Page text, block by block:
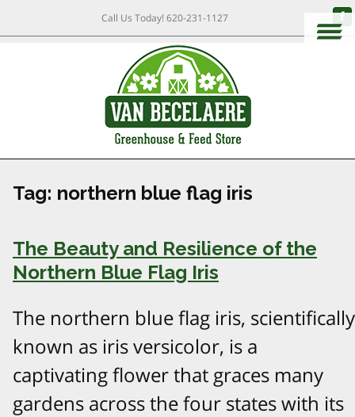
Call Us Today!620-231-1127
Tag: northern blue flag iris
The Beauty and Resilience of the
Northern Blue Flag Iris
The northern blue flag iris, scientifically
known as iris versicolor, is a
captivating flower that graces many
gardens across the four states with its